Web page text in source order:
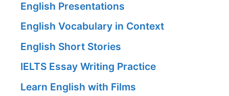
English Presentations
English Vocabulary in Context
English Short Stories
IELTS Essay Writing Practice
Learn English with Films